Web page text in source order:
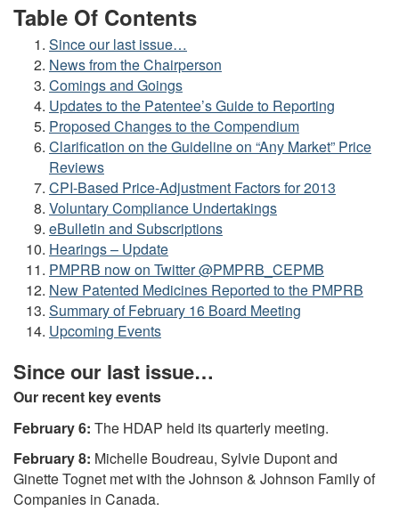
Table Of Contents
Since our last issue…
News from the Chairperson
Comings and Goings
Updates to the Patentee’s Guide to Reporting
Proposed Changes to the Compendium
Clarification on the Guideline on “Any Market” Price
Reviews
CPI-Based Price-Adjustment Factors for 2013
Voluntary Compliance Undertakings
eBulletin and Subscriptions
Hearings – Update
PMPRB now on Twitter @PMPRB_CEPMB
New Patented Medicines Reported to the PMPRB
Summary of February 16 Board Meeting
Upcoming Events
Since our last issue…
Our recent key events
February 6: The HDAP held its quarterly meeting.
February 8: Michelle Boudreau, Sylvie Dupont and
Ginette Tognet met with the Johnson & Johnson Family of
Companies in Canada.